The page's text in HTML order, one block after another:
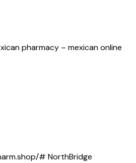
pharmacy – mexican online
# NorthBridge